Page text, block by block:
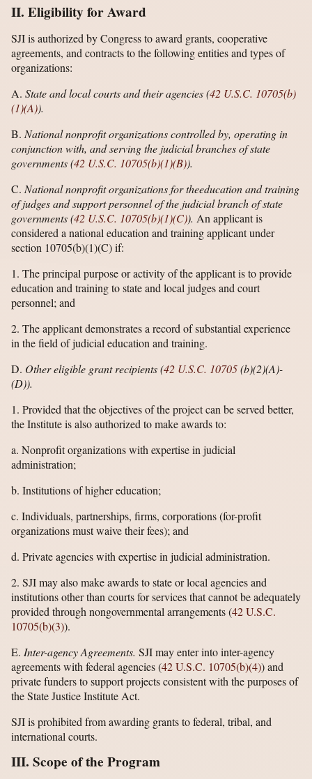
II. Eligibility for Award
SJI is authorized by Congress to award grants, cooperative
agreements, and contracts to the following entities and types of
organizations:
A. State and local courts and their agencies (42 U.S.C. 10705(b)
(1)(A)).
B. National nonprofit organizations controlled by, operating in
conjunction with, and serving the judicial branches of state
governments (42 U.S.C. 10705(b)(1)(B)).
C. National nonprofit organizations for theeducation and training
of judges and support personnel of the judicial branch of state
governments (42 U.S.C. 10705(b)(1)(C)). An applicant is
considered a national education and training applicant under
section 10705(b)(1)(C) if:
1. The principal purpose or activity of the applicant is to provide
education and training to state and local judges and court
personnel; and
2. The applicant demonstrates a record of substantial experience
in the field of judicial education and training.
D. Other eligible grant recipients (42 U.S.C. 10705(b)(2)(A)-
(D)).
1. Provided that the objectives of the project can be served better,
the Institute is also authorized to make awards to:
a. Nonprofit organizations with expertise in judicial
administration;
b. Institutions of higher education;
c. Individuals, partnerships, firms, corporations (for-profit
organizations must waive their fees); and
d. Private agencies with expertise in judicial administration.
2. SJI may also make awards to state or local agencies and
institutions other than courts for services that cannot be adequately
provided through nongovernmental arrangements (42 U.S.C.
10705(b)(3)).
E. Inter-agency Agreements. SJI may enter into inter-agency
agreements with federal agencies (42 U.S.C. 10705(b)(4)) and
private funders to support projects consistent with the purposes of
the State Justice Institute Act.
SJI is prohibited from awarding grants to federal, tribal, and
international courts.
III. Scope of the Program